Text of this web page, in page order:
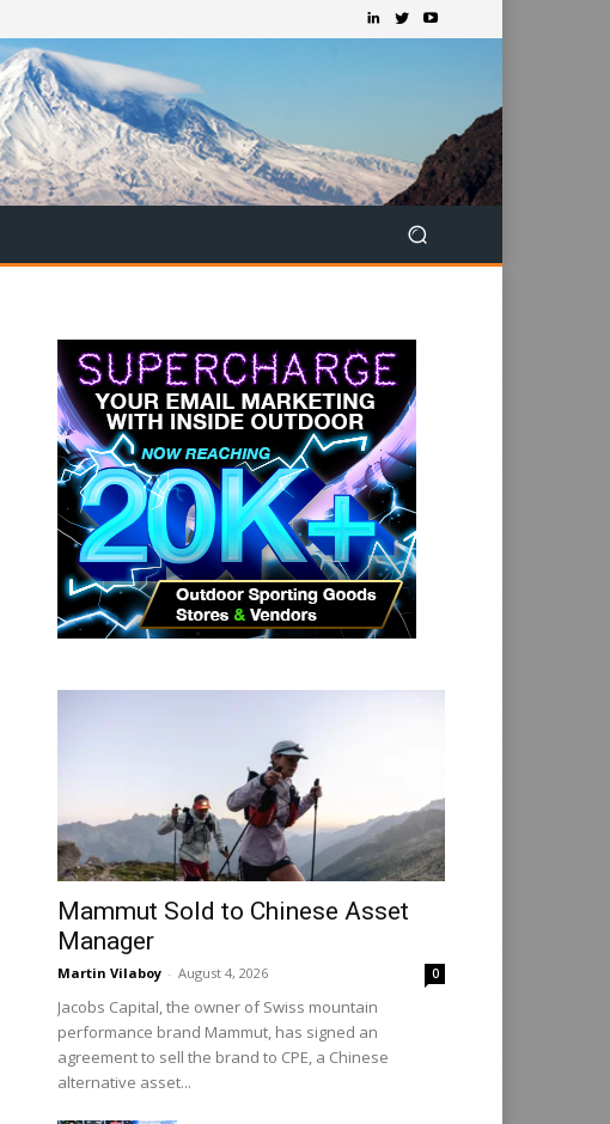
Mammut Sold to Chinese Asset
Manager
Martin Vilaboy - August 4, 2026 0
Jacobs Capital, the owner of Swiss mountain
performance brand Mammut, has signed an
agreement to sell the brand to CPE, a Chinese
alternative asset...